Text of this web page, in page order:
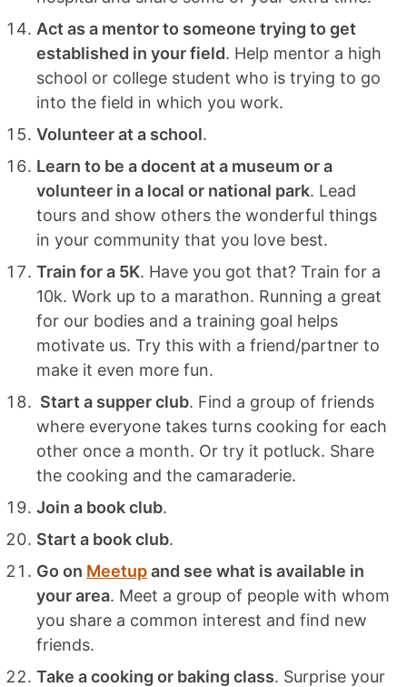
Act as a mentor to someone trying to get
established in your field. Help mentor a high
school or college student who is trying to go
into the field in which you work.
Volunteer at a school.
Learn to be a docent at a museum or a
volunteer in a local or national park. Lead
tours and show others the wonderful things
in your community that you love best.
Train for a 5K. Have you got that? Train for a
10k. Work up to a marathon. Running a great
for our bodies and a training goal helps
motivate us. Try this with a friend/partner to
make it even more fun.
Start a supper club. Find a group of friends
where everyone takes turns cooking for each
other once a month. Or try it potluck. Share
the cooking and the camaraderie.
Join a book club.
Start a book club.
Go on Meetupand see what is available in
your area. Meet a group of people with whom
you share a common interest and find new
friends.
Take a cooking or baking class. Surprise your